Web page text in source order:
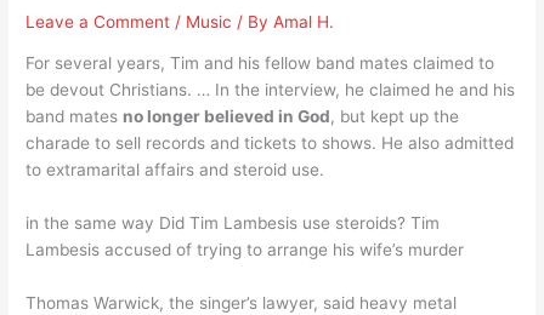
Leave a Comment / Music / ByAmal H.
For several years, Tim and his fellow band mates claimed to
be devout Christians. … In the interview, he claimed he and his
band mates no longer believed in God, but kept up the
charade to sell records and tickets to shows. He also admitted
to extramarital affairs and steroid use.
in the same way Did Tim Lambesis use steroids? Tim
Lambesis accused of trying to arrange his wife’s murder
Thomas Warwick, the singer’s lawyer, said heavy metal